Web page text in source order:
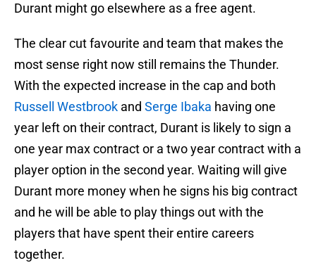
Durant might go elsewhere as a free agent.
The clear cut favourite and team that makes the
most sense right now still remains the Thunder.
With the expected increase in the cap and both
Russell Westbrook and Serge Ibaka having one
year left on their contract, Durant is likely to sign a
one year max contract or a two year contract with a
player option in the second year. Waiting will give
Durant more money when he signs his big contract
and he will be able to play things out with the
players that have spent their entire careers
together.